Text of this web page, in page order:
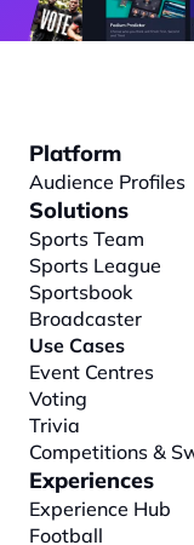
Platform
Audience Profiles
Solutions
Sports Team
Sports League
Sportsbook
Broadcaster
Use Cases
Event Centres
Voting
Trivia
Competitions &
Experiences
Experience Hub
Football